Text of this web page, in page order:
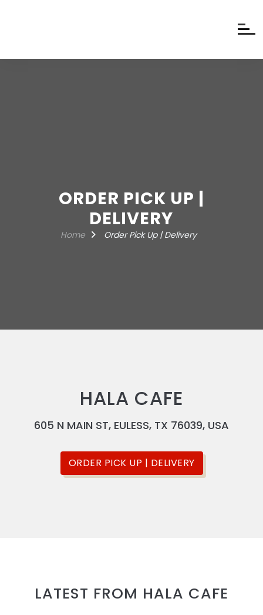
ORDER PICK UP |
DELIVERY
Home Order Pick Up | Delivery
HALA CAFE
605 N MAIN ST, EULESS, TX 76039, USA
ORDER PICK UP | DELIVERY
LATEST FROM HALA CAFE